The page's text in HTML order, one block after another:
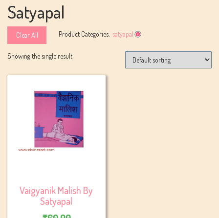
Satyapal
Clear All Product Categories: satyapal
Showing the single result
Vaigyanik Malish By
Satyapal